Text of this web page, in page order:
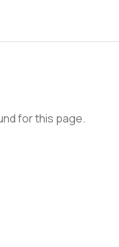
for this page.